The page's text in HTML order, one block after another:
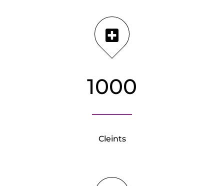
1000
Cleints